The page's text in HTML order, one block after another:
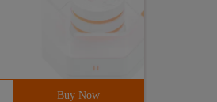
Buy Now